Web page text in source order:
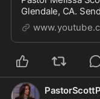
Glendale, CA.
Scott, 1615 S
more of...